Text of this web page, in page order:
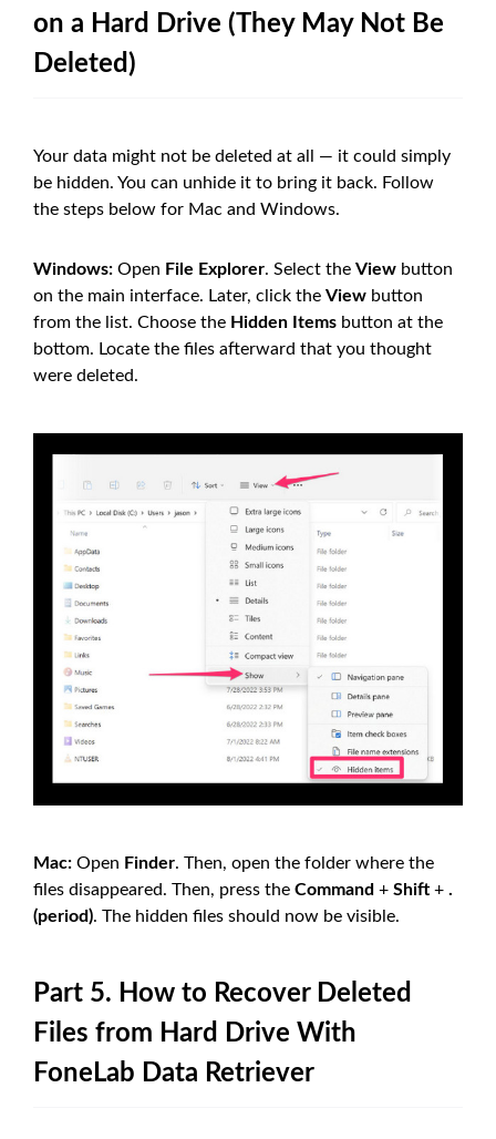
on a Hard Drive (They May Not Be
Deleted)
Your data might not be deleted at all — it could simply
be hidden. You can unhide it to bring it back. Follow
the steps below for Mac and Windows.
Windows: Open File Explorer. Select the View button
on the main interface. Later, click the View button
from the list. Choose the Hidden Items button at the
bottom. Locate the files afterward that you thought
were deleted.
Mac: Open Finder. Then, open the folder where the
files disappeared. Then, press the Command + Shift + .
(period). The hidden files should now be visible.
Part 5. How to Recover Deleted
Files from Hard Drive With
FoneLab Data Retriever